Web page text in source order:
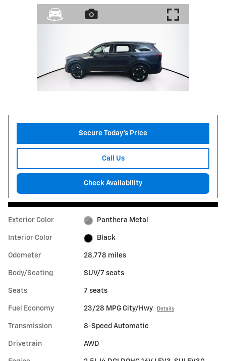
Secure Today's Price
Call Us
Check Availability
Exterior Color Panthera Metal
Interior Color Black
Odometer 28,778 miles
Body/Seating SUV/7 seats
Seats 7 seats
Fuel Economy 23/28 MPG City/Hwy Details
Transmission 8-Speed Automatic
Drivetrain AWD